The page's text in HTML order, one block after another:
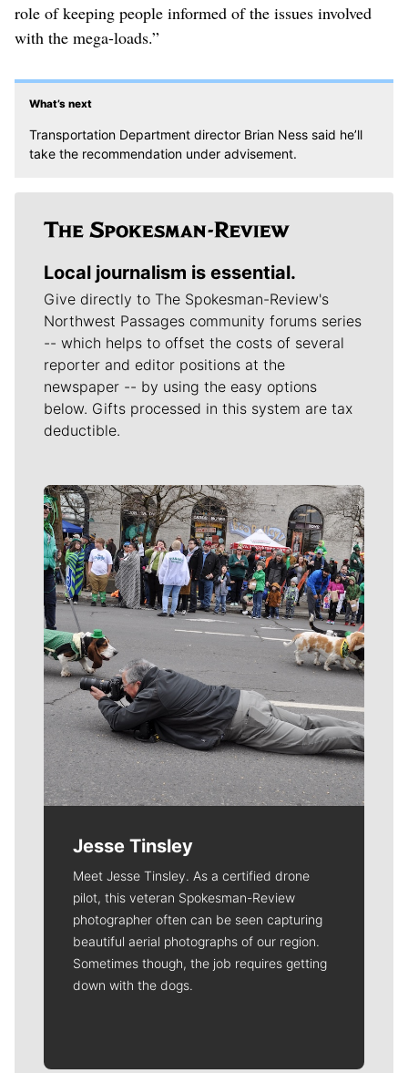
role of keeping people informed of the issues involved
with the mega-loads.”
What’s next
Transportation Department director Brian Ness said he’ll
take the recommendation under advisement.
Local journalism is essential.
Give directly to The Spokesman-Review's
Northwest Passages community forums series
-- which helps to offset the costs of several
reporter and editor positions at the
newspaper -- by using the easy options
below. Gifts processed in this system are tax
deductible.
Meet Our Journalists
Jesse Tinsley
Meet Jesse Tinsley. As a certified drone
pilot, this veteran Spokesman-Review
photographer often can be seen capturing
beautiful aerial photographs of our region.
Sometimes though, the job requires getting
down with the dogs.